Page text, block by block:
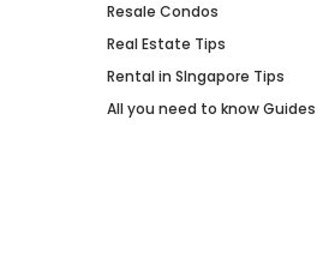
Resale Condos
Real Estate Tips
Rental in SIngapore Tips
All you need to know Guides